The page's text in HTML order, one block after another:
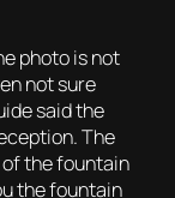
photo is not
not sure
said the
The
the fountain
the fountain